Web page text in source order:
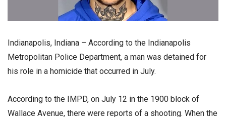
Indianapolis, Indiana – According to the Indianapolis
Metropolitan Police Department, a man was detained for
his role in a homicide that occurred in July.
According to the IMPD, on July 12 in the 1900 block of
Wallace Avenue, there were reports of a shooting. When the